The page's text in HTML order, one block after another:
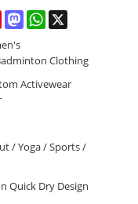
PinterestMastodonWhatsApp
Clothing
Activewear
/ Yoga / Sports /
Quick Dry Design